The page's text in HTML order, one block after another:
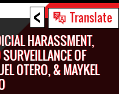
< Translate
HARASSMENT,
OF
OTERO, & MAYKEL